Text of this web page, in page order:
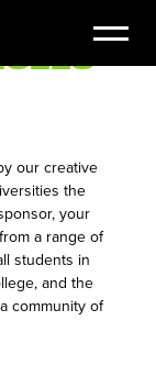
our creative
the
your
a range of
students in
and the
community of